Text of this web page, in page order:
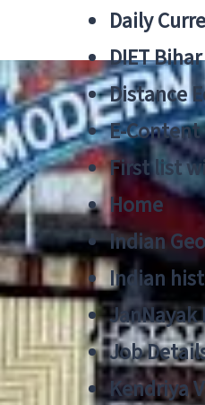
Daily
DIET
Distance
E-
First list
Home
Indian
Indian
Job
Kendriya